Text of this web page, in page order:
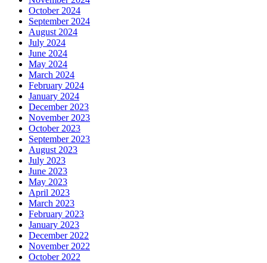
October 2024
September 2024
August 2024
July 2024
June 2024
May 2024
March 2024
February 2024
January 2024
December 2023
November 2023
October 2023
September 2023
August 2023
July 2023
June 2023
May 2023
April 2023
March 2023
February 2023
January 2023
December 2022
November 2022
October 2022